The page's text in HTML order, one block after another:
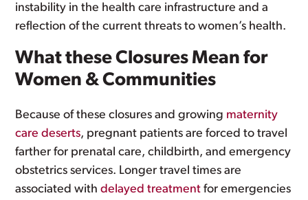
instability in the health care infrastructure and a
reflection of the current threats to women’s health.
What these Closures Mean for
Women & Communities
Because of these closures and growing maternity
care deserts, pregnant patients are forced to travel
farther for prenatal care, childbirth, and emergency
obstetrics services. Longer travel times are
associated withdelayed treatment for emergencies